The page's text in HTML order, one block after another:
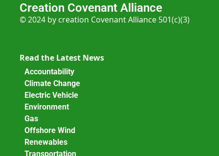
Creation Covenant Alliance
© 2024 by creation Covenant Alliance 501(c)(3)
Read the Latest News
Accountability
Climate Change
Electric Vehicle
Environment
Gas
Offshore Wind
Renewables
Transportation